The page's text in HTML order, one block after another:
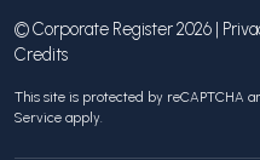
© Corporate Register 2026 |
Credits
This site is protected by reCAPTCHA
Service apply.